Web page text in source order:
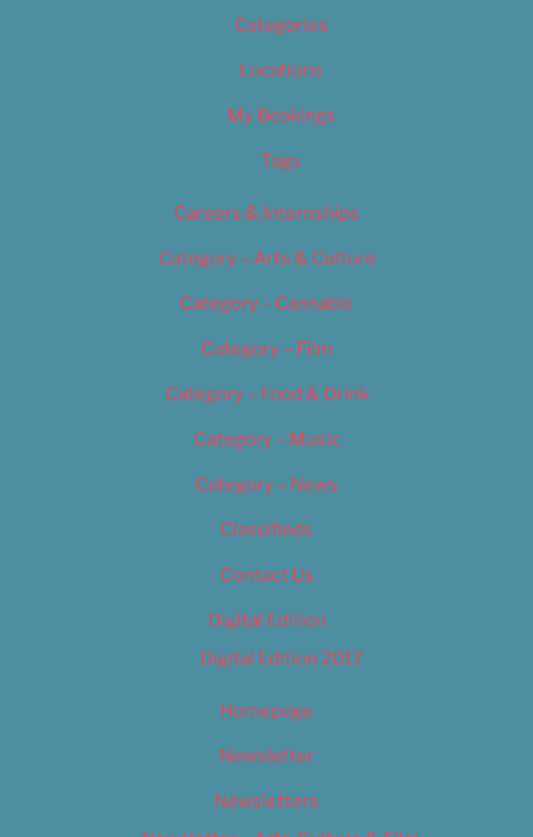
Categories
Locations
My Bookings
Tags
Careers & Internships
Category – Arts & Culture
Category – Cannabis
Category – Film
Category – Food & Drink
Category – Music
Category – News
Classifieds
Contact Us
Digital Edition
Digital Edition 2017
Homepage
Newsletter
Newsletters